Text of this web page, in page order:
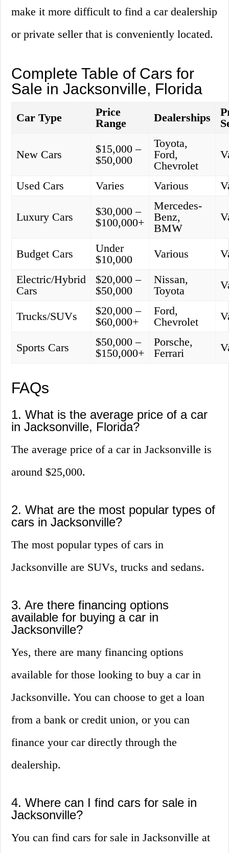
make it more difficult to find a car dealership
or private seller that is conveniently located.
Complete Table of Cars for
Sale in Jacksonville, Florida
Car Type
Price
Range
Dealerships
New Cars
$15,000 –
$50,000
Toyota,
Ford,
Chevrolet
Used Cars Varies Various
Luxury Cars
$30,000 –
$100,000+
Mercedes-
Benz,
BMW
Budget Cars
Under
$10,000
Various
Electric/Hybrid
Cars
$20,000 –
$50,000
Nissan,
Toyota
Trucks/SUVs
$20,000 –
$60,000+
Ford,
Chevrolet
Sports Cars
$50,000 –
$150,000+
Porsche,
Ferrari
FAQs
1. What is the average price of a car
in Jacksonville, Florida?
The average price of a car in Jacksonville is
around $25,000.
2. What are the most popular types of
cars in Jacksonville?
The most popular types of cars in
Jacksonville are SUVs, trucks and sedans.
3. Are there financing options
available for buying a car in
Jacksonville?
Yes, there are many financing options
available for those looking to buy a car in
Jacksonville. You can choose to get a loan
from a bank or credit union, or you can
finance your car directly through the
dealership.
4. Where can I find cars for sale in
Jacksonville?
You can find cars for sale in Jacksonville at